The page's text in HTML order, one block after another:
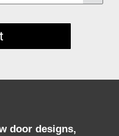
door designs,